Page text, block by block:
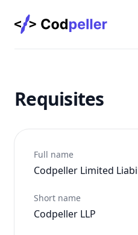
Codpeller
Requisites
Full name
Codpeller Limited
Short name
Codpeller LLP